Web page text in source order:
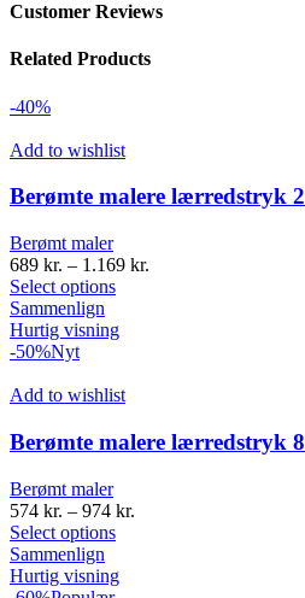
Customer Reviews
Related Products
-40%
Add to wishlist
Berømte malere lærredstryk 2
Berømt maler
689 kr. – 1.169 kr.
Select options
Sammenlign
Hurtig visning
-50%Nyt
Add to wishlist
Berømte malere lærredstryk 8
Berømt maler
574 kr. – 974 kr.
Select options
Sammenlign
Hurtig visning